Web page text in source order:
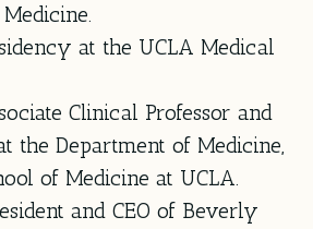
at the UCLA Medical
Clinical Professor and
the Department of Medicine,
of Medicine at UCLA.
and CEO of Beverly